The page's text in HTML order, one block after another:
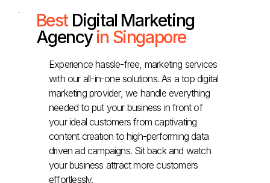
Best Digital Marketing
Agencyin Singapore
Experience hassle-free, marketing services
with our all-in-one solutions. As a top digital
marketing provider, we handle everything
needed to put your business in front of
your ideal customers from captivating
content creation to high-performing data
driven ad campaigns. Sit back and watch
your business attract more customers
effortlessly.